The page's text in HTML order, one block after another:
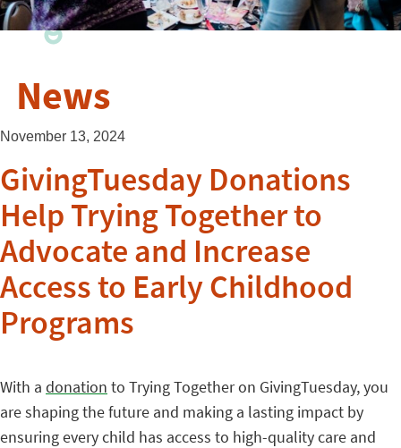
News
November 13, 2024
GivingTuesday Donations
Help Trying Together to
Advocate and Increase
Access to Early Childhood
Programs
With a donation to Trying Together on GivingTuesday, you
are shaping the future and making a lasting impact by
ensuring every child has access to high-quality care and